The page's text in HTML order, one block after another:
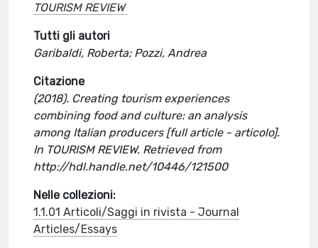
TOURISM REVIEW
Tutti gli autori
Garibaldi, Roberta; Pozzi, Andrea
Citazione
(2018). Creating tourism experiences
combining food and culture: an analysis
among Italian producers [full article - articolo].
In TOURISM REVIEW. Retrieved from
http://hdl.handle.net/10446/121500
Nelle collezioni:
1.1.01 Articoli/Saggi in rivista - Journal
Articles/Essays